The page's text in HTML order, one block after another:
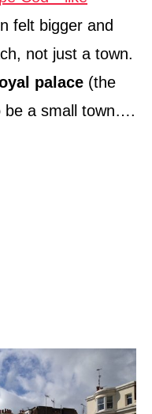
felt bigger and
not just a town.
palace (the
be a small town….